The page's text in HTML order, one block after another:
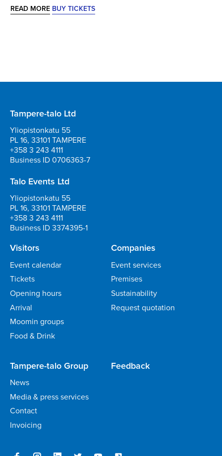
READ MORE BUY TICKETS
Tampere-talo Ltd
Yliopistonkatu 55
PL 16, 33101 TAMPERE
+358 3 243 4111
Business ID 0706363-7
Talo Events Ltd
Yliopistonkatu 55
PL 16, 33101 TAMPERE
+358 3 243 4111
Business ID 3374395-1
Visitors
Event calendar
Tickets
Opening hours
Arrival
Moomin groups
Food & Drink
Companies
Event services
Premises
Sustainability
Request quotation
Tampere-talo Group
News
Media & press services
Contact
Invoicing
Feedback